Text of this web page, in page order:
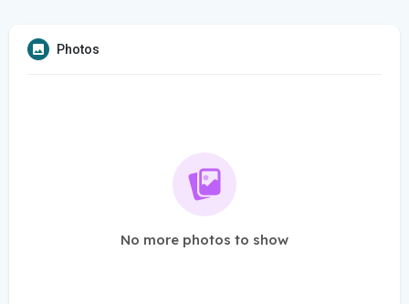
Photos
No more photos to show